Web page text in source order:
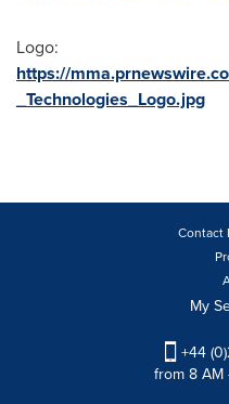
Logo:
https://
_Technologies_Logo.jpg
Contact
My
+44
from 8 AM